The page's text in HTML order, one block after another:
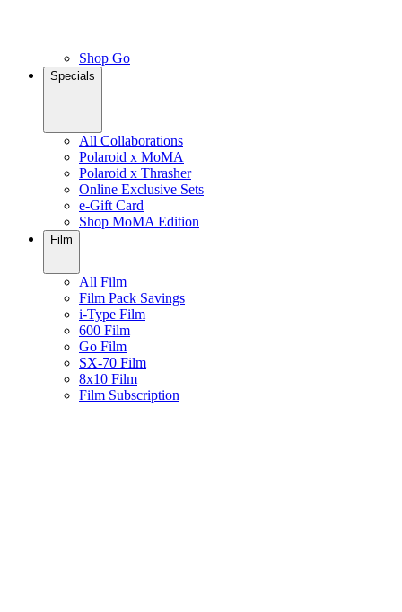
Shop Go
Specials
All Collaborations
Polaroid x MoMA
Polaroid x Thrasher
Online Exclusive Sets
e-Gift Card
Shop MoMA Edition
Film
All Film
Film Pack Savings
i-Type Film
600 Film
Go Film
SX-70 Film
8x10 Film
Film Subscription